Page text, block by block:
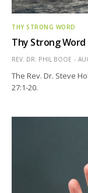
THY STRONG WORD
Thy Strong
REV. DR. PHIL BOOE
The Rev. Dr. Steve
27:1-20.